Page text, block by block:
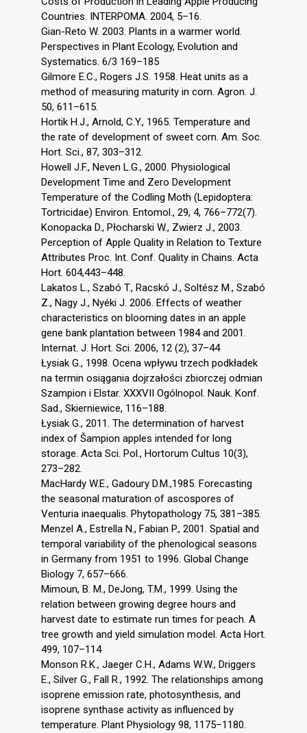
Countries. INTERPOMA. 2004, 5–16.
Gian-Reto W. 2003. Plants in a warmer world.
Perspectives in Plant Ecology, Evolution and
Systematics. 6/3 169–185
Gilmore E.C., Rogers J.S. 1958. Heat units as a
method of measuring maturity in corn. Agron. J.
50, 611–615.
Hortik H.J., Arnold, C.Y., 1965. Temperature and
the rate of development of sweet corn. Am. Soc.
Hort. Sci., 87, 303–312.
Howell J.F., Neven L.G., 2000. Physiological
Development Time and Zero Development
Temperature of the Codling Moth (Lepidoptera:
Tortricidae) Environ. Entomol., 29, 4, 766–772(7).
Konopacka D., Płocharski W., Zwierz J., 2003.
Perception of Apple Quality in Relation to Texture
Attributes Proc. Int. Conf. Quality in Chains. Acta
Hort. 604,443–448.
Lakatos L., Szabó T., Racskó J., Soltész M., Szabó
Z., Nagy J., Nyéki J. 2006. Effects of weather
characteristics on blooming dates in an apple
gene bank plantation between 1984 and 2001.
Internat. J. Hort. Sci. 2006, 12 (2), 37–44
Łysiak G., 1998. Ocena wpływu trzech podkładek
na termin osiągania dojrzałości zbiorczej odmian
Szampion i Elstar. XXXVII Ogólnopol. Nauk. Konf.
Sad., Skierniewice, 116–188.
Łysiak G., 2011. The determination of harvest
index of Šampion apples intended for long
storage. Acta Sci. Pol., Hortorum Cultus 10(3),
273–282.
MacHardy W.E., Gadoury D.M.,1985. Forecasting
the seasonal maturation of ascospores of
Venturia inaequalis. Phytopathology 75, 381–385.
Menzel A., Estrella N., Fabian P., 2001. Spatial and
temporal variability of the phenological seasons
in Germany from 1951 to 1996. Global Change
Biology 7, 657–666.
Mimoun, B. M., DeJong, T.M., 1999. Using the
relation between growing degree hours and
harvest date to estimate run times for peach. A
tree growth and yield simulation model. Acta Hort.
499, 107–114
Monson R.K., Jaeger C.H., Adams W.W., Driggers
E., Silver G., Fall R., 1992. The relationships among
isoprene emission rate, photosynthesis, and
isoprene synthase activity as influenced by
temperature. Plant Physiology 98, 1175–1180.